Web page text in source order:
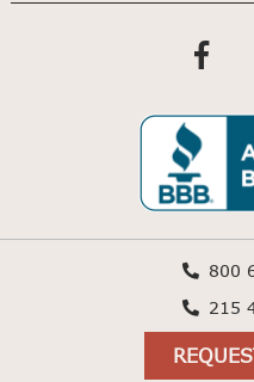
800
215